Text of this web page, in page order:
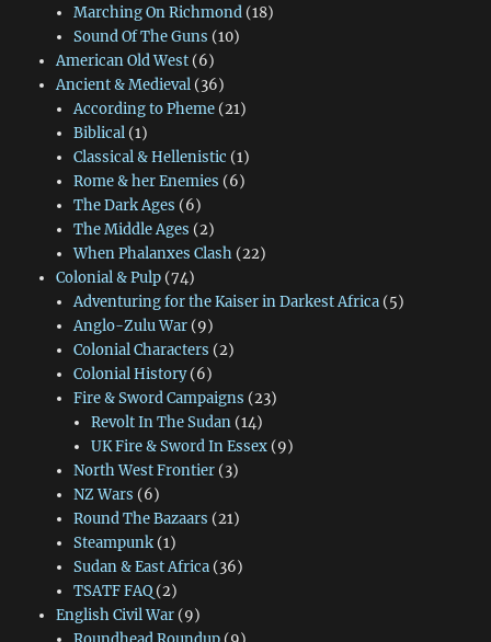
Marching On Richmond(18)
Sound Of The Guns (10)
American Old West(6)
Ancient & Medieval(36)
According to Pheme(21)
Biblical(1)
Classical & Hellenistic (1)
Rome & her Enemies (6)
The Dark Ages (6)
The Middle Ages (2)
When Phalanxes Clash(22)
Colonial & Pulp(74)
Adventuring for the Kaiser in Darkest Africa(5)
Anglo-Zulu War(9)
Colonial Characters (2)
Colonial History(6)
Fire & Sword Campaigns (23)
Revolt In The Sudan (14)
UK Fire & Sword In Essex (9)
North West Frontier(3)
NZ Wars (6)
Round The Bazaars (21)
Steampunk(1)
Sudan & East Africa(36)
TSATF FAQ(2)
English Civil War(9)